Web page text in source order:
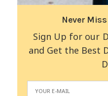
Never Miss
Sign Up for our
and Get the Best